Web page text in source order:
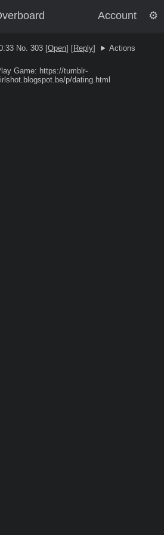
Account
No. 303 [Open] [Reply] Actions
Game: https://tumblr-